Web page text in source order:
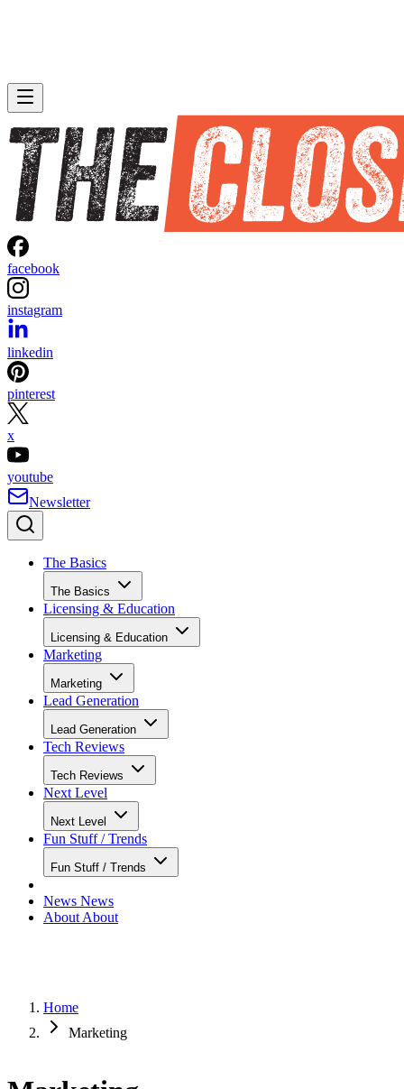
facebook
instagram
linkedin
pinterest
x
youtube
Newsletter
The Basics
The Basics
Licensing & Education
Licensing & Education
Marketing
Marketing
Lead Generation
Lead Generation
Tech Reviews
Tech Reviews
Next Level
Next Level
Fun Stuff / Trends
Fun Stuff / Trends
News News
About About
Home
Marketing